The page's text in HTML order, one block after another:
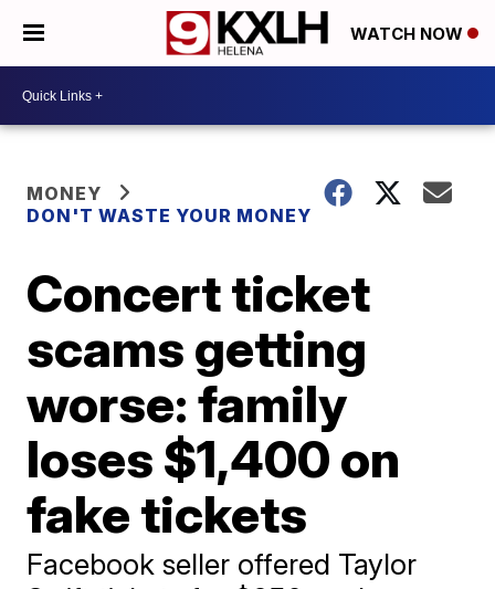
WATCH NOW
MONEY
DON'T WASTE YOUR MONEY
Concert ticket
scams getting
worse: family
loses $1,400 on
fake tickets
Facebook seller offered Taylor